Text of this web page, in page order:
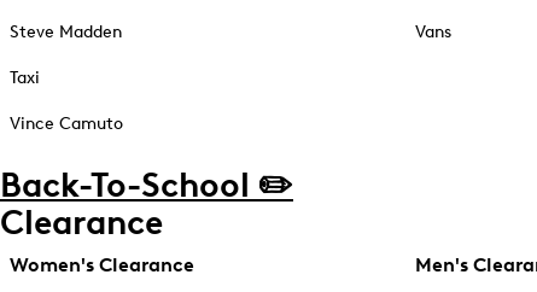
Steve Madden
Taxi
Vince Camuto
Vans
Back-To-School ✏️
Clearance
Women's Clearance Men's